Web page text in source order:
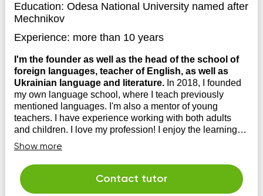
Education: Odesa National University named after
Mechnikov
Experience: more than 10 years
I'm the founder as well as the head of the school of
foreign languages, teacher of English, as well as
Ukrainian language and literature. In 2018, I founded
my own language school, where I teach previously
mentioned languages. I'm also a mentor of young
teachers. I have experience working with both adults
and children. I love my profession! I enjoy the learning
process! I am convinced that the material, first of all,
must be understoo...
Show more
Contact tutor